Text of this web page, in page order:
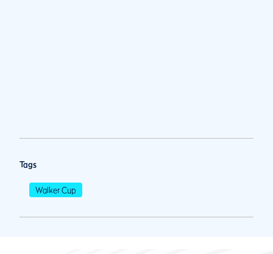
Tags
Walker Cup